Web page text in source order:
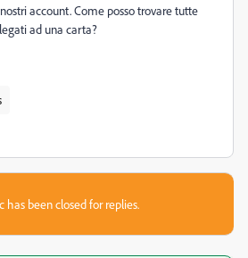
account. Come posso trovare tutte
ad una carta?
has been closed for replies.